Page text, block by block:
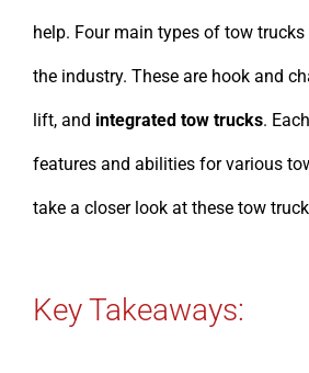
help. Four main types of tow
the industry. These are hook and
lift, and integrated tow trucks.
features and abilities for various
take a closer look at these tow
Key Takeaways: